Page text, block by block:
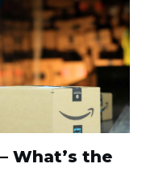
What’s the